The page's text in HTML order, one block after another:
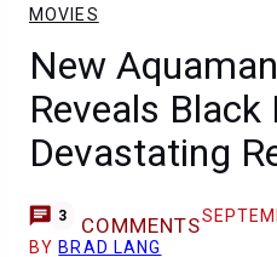
MOVIES
New
Reveals Black
Devastating
3 COMMENTS
BY BRAD LANG